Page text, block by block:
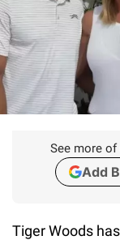
See more
Add
Tiger Woods